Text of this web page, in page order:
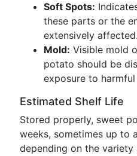
Soft Spots:
these parts or the
extensively affected.
Mold: Visible mold
potato should be
exposure to
Estimated Shelf Life
Stored properly, sweet
weeks, sometimes up to
depending on the variety